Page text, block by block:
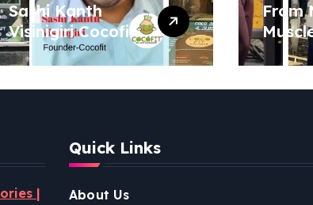
Sashi Kanth
Visinigiri Cocofit
Founder:
Pioneering a
Coconut-
Revolution
From
of
Singh
|
Quick Links
About Us